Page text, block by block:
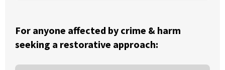
For anyone affected by crime & harm
seeking a restorative approach: